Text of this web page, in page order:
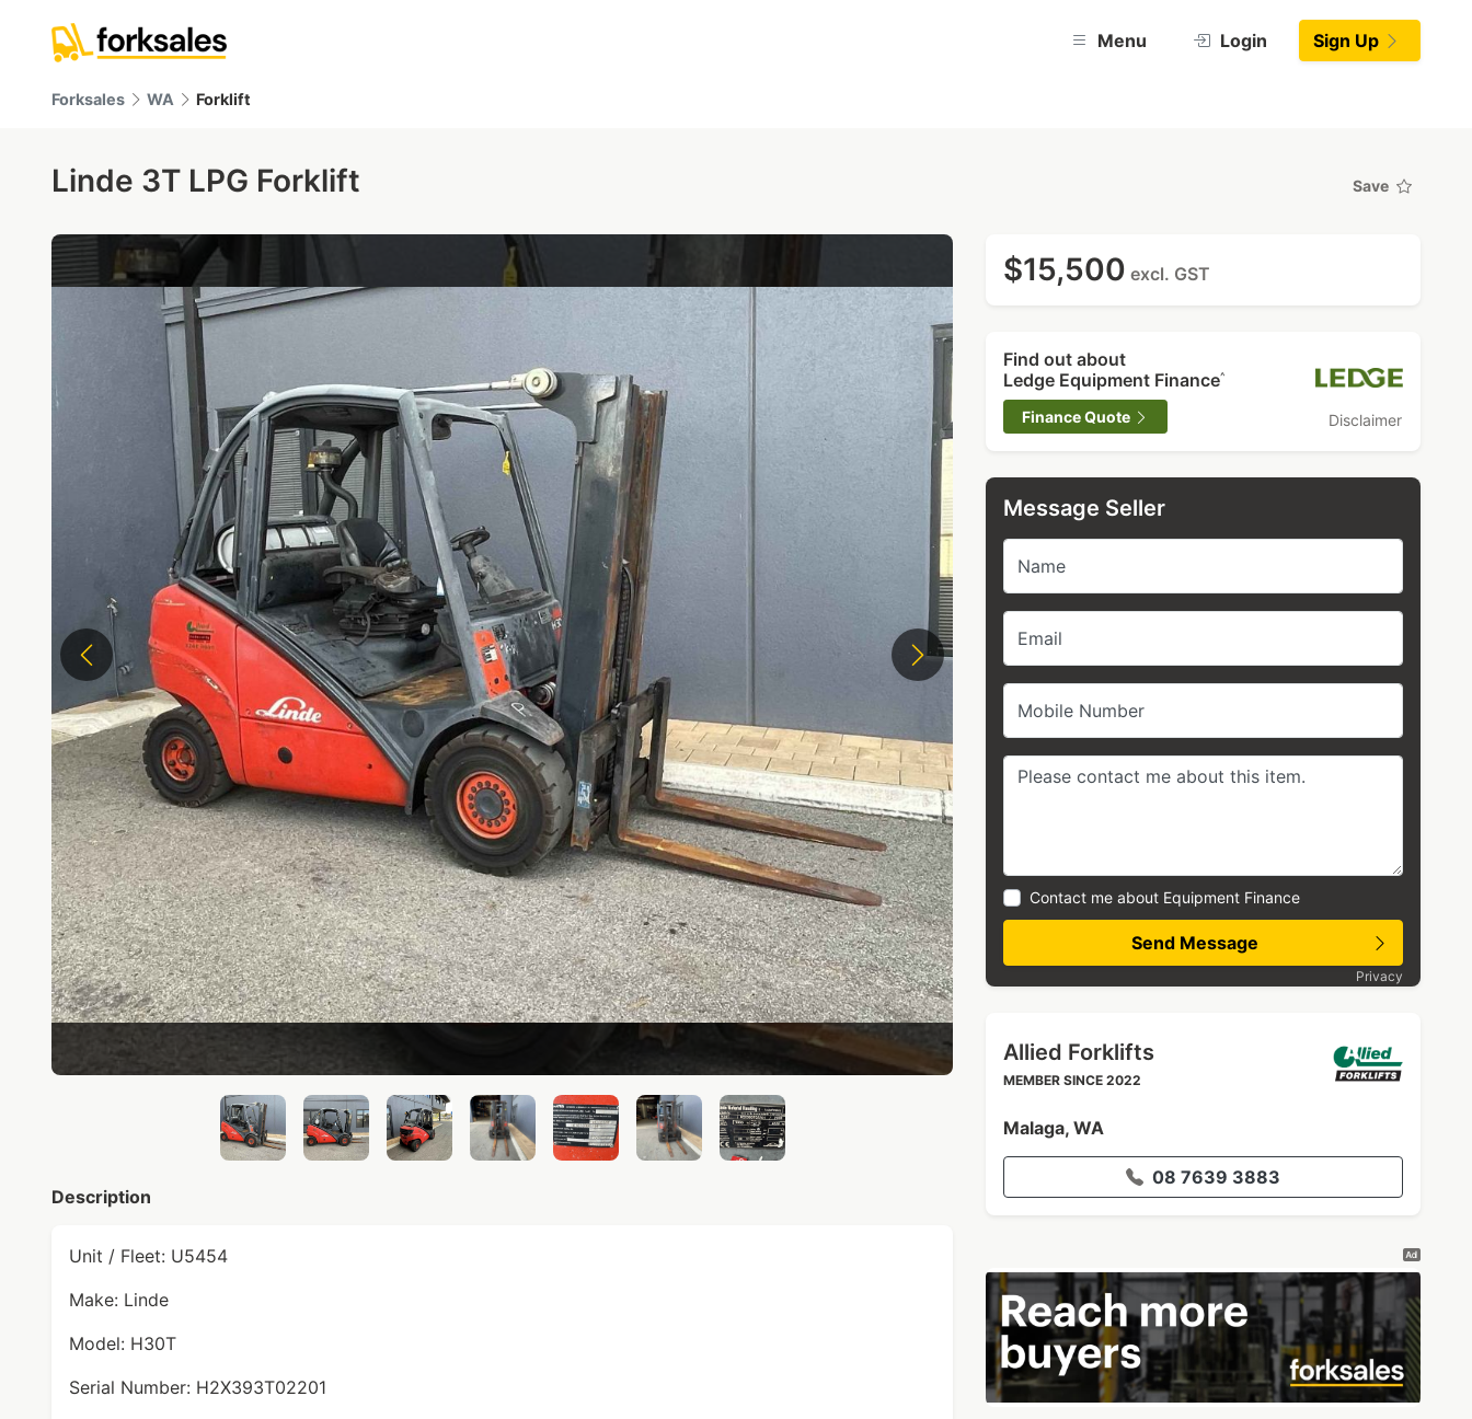
Menu Login Sign Up
Forksales WA Forklift
Linde 3T LPG Forklift Save
Description
Unit / Fleet: U5454
Make: Linde
Model: H30T
Serial Number: H2X393T02201
$15,500 excl. GST
Find out about
Ledge Equipment Finance^
Finance Quote Disclaimer
Message Seller
Name
Email
Mobile Number
Contact me about Equipment Finance
Send Message
Privacy
Allied Forklifts
MEMBER SINCE 2022
Malaga, WA
08 7639 3883